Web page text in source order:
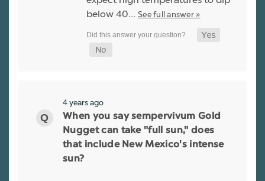
below 40… See full answer »
4 years ago
When you say sempervivum Gold
Nugget can take "full sun," does
that include New Mexico's intense
sun?